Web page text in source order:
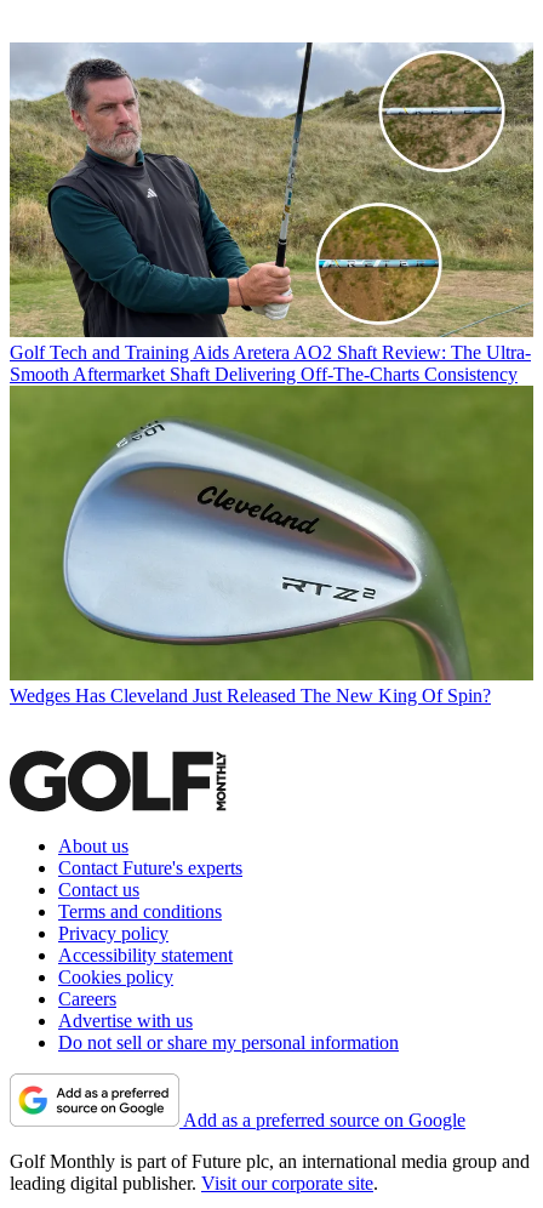
Golf Tech and Training Aids Aretera AO2 Shaft Review: The Ultra-
Smooth Aftermarket Shaft Delivering Off-The-Charts Consistency
Wedges Has Cleveland Just Released The New King Of Spin?
About us
Contact Future's experts
Contact us
Terms and conditions
Privacy policy
Accessibility statement
Cookies policy
Careers
Advertise with us
Do not sell or share my personal information
Add as a preferred source on Google
Golf Monthly is part of Future plc, an international media group and
leading digital publisher. Visit our corporate site.